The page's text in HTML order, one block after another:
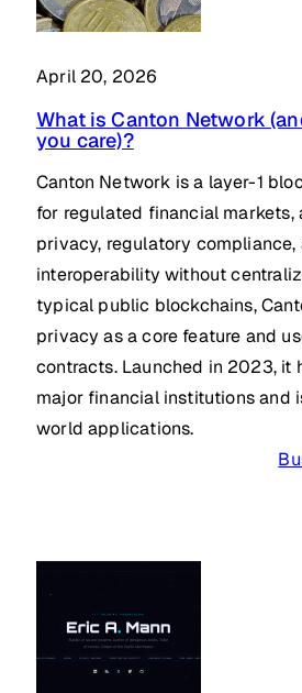
April 20, 2026
What is Canton Network
you care)?
Canton Network is a layer-1
for regulated financial markets,
privacy, regulatory compliance,
interoperability without
typical public blockchains,
privacy as a core feature and
contracts. Launched in 2023, it
major financial institutions and
world applications.